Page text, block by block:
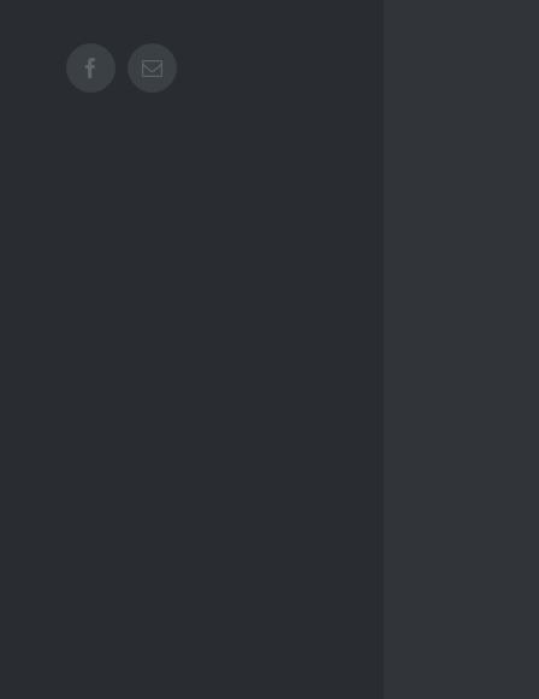
FacebookEmail